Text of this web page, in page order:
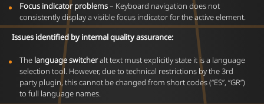
Focus indicator problems– Keyboard navigation does not
consistently display a visible focus indicator for the active element.
Issues identified by internal quality assurance:
The language switcheralt text must explicitly state it is a language
selection tool. However, due to technical restrictions by the 3rd
party plugin, this cannot be changed from short codes (“ES”, “GR”)
to full language names.